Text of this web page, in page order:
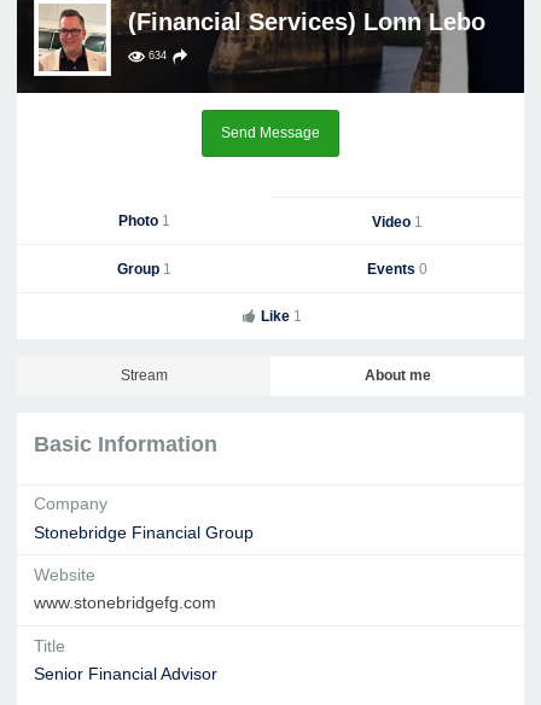
(Financial Services) Lonn Lebo
634
Send Message
Photo 1 Video 1
Group 1 Events 0
Like 1
Stream About me
Basic Information
Company
Stonebridge Financial Group
Website
www.stonebridgefg.com
Title
Senior Financial Advisor